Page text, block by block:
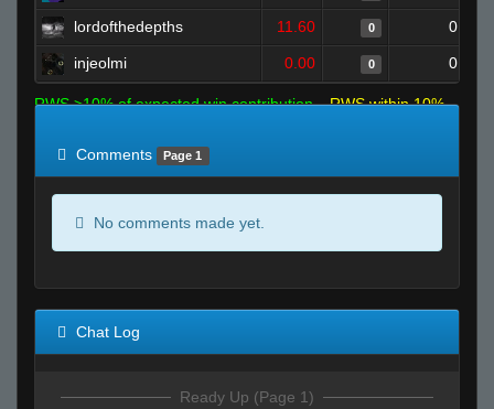
lordofthedepths 11.60 0 0
injeolmi 0.00 0 0
RWS >10% of expected win contribution
RWS within 10%
Comments
Page 1
No comments made yet.
Chat Log
Ready Up (Page 1)